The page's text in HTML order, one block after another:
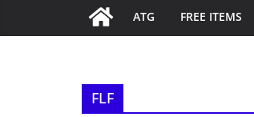
ATG FREE ITEMS
FLF